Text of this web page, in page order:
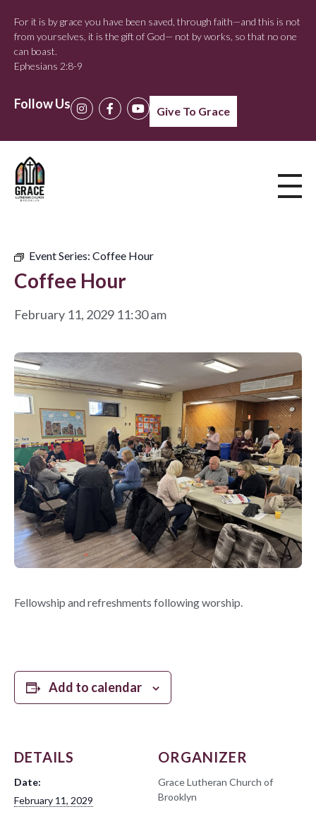
For it is by grace you have been saved, through faith—and this is not
from yourselves, it is the gift of God— not by works, so that no one
can boast.
Ephesians 2:8-9
Follow Us Give To Grace
Event Series: Coffee Hour
Coffee Hour
February 11, 2029 11:30 am
Fellowship and refreshments following worship.
Add to calendar
DETAILS
Date:
February 11, 2029
ORGANIZER
Grace Lutheran Church of
Brooklyn